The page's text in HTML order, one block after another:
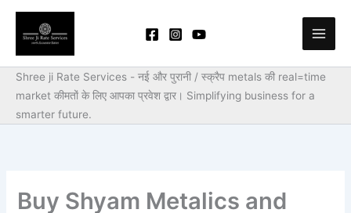
Skip
content
Shree ji Rate Services - नई और पुरानी / स्क्रैप metals की real=time
market कीमतों के लिए आपका प्रवेश द्वार। Simplifying business for a
smarter future.
Buy Shyam Metalics and